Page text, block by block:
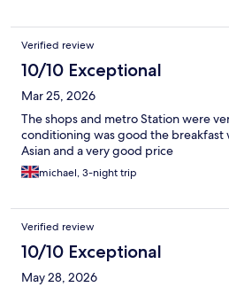
Verified review
10/10 Exceptional
Mar 25, 2026
The shops and metro Station were
conditioning was good the breakfast
Asian and a very good price
michael, 3-night trip
Verified review
10/10 Exceptional
May 28, 2026